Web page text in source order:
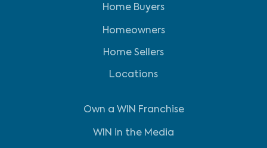
Home Buyers
Homeowners
Home Sellers
Locations
Own a WIN Franchise
WIN in the Media